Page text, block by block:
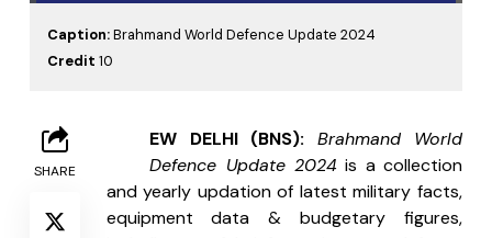
Caption:Brahmand World Defence Update 2024
Credit 10
SHARE
EW DELHI (BNS): Brahmand World
Defence Update 2024 is a collection
and yearly updation of latest military facts,
equipment data & budgetary figures,